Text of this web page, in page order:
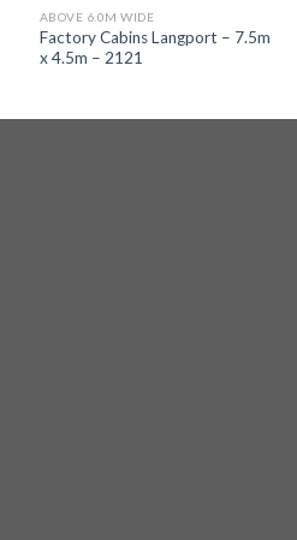
ABOVE 6.0M WIDE
Factory Cabins Langport – 7.5m
x 4.5m – 2121